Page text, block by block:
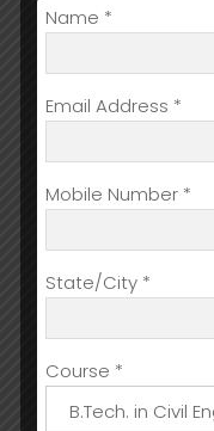
Name *
Email Address *
Mobile Number *
State/City *
Course *